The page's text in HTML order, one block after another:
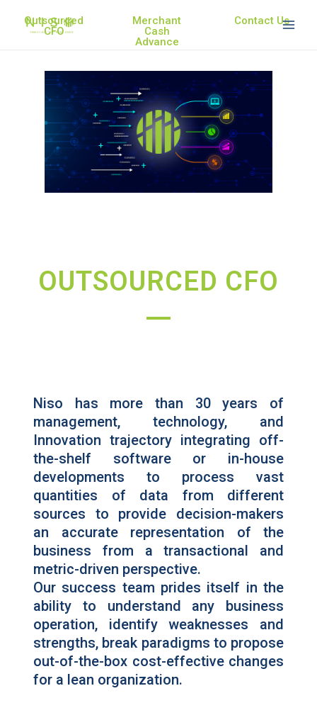
Outsourced
CFO
Merchant
Cash
Advance
Contact Us
OUTSOURCED CFO
Niso has more than 30 years of
management, technology, and
Innovation trajectory integrating off-
the-shelf software or in-house
developments to process vast
quantities of data from different
sources to provide decision-makers
an accurate representation of the
business from a transactional and
metric-driven perspective.
Our success team prides itself in the
ability to understand any business
operation, identify weaknesses and
strengths, break paradigms to propose
out-of-the-box cost-effective changes
for a lean organization.